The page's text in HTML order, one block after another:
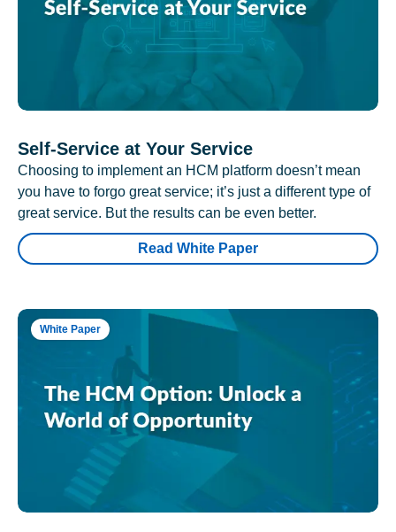
Self-Service at Your Service
Choosing to implement an HCM platform doesn’t mean
you have to forgo great service; it’s just a different type of
great service. But the results can be even better.
Read White Paper
White Paper